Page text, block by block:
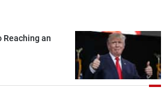
Reaching an